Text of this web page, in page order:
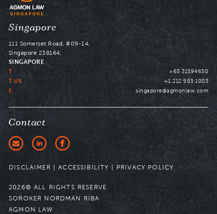
Contact
DISCLAIMER |ACCESSIBILITY PRIVACY POLICY
2026© ALL RIGHTS RESERVE
SOROKER NORDMAN RIBA
AGMON LAW
Navigate
Singapore
111 Somerset Road, #09-14,
Singapore 238164,
SINGAPORE
T
+65 31594650
T US
+1 212 983 1003
E
singapore@agmonlaw.com